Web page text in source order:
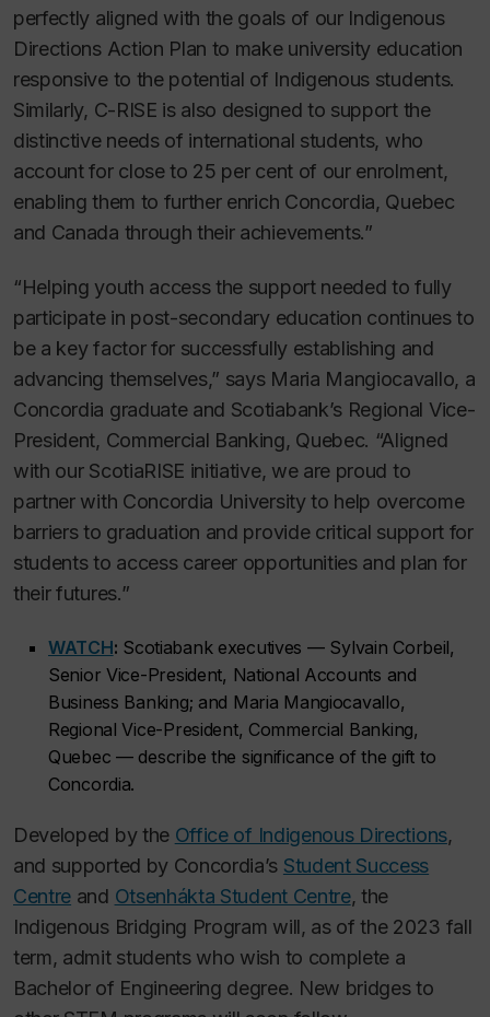
perfectly aligned with the goals of our Indigenous
Directions Action Plan to make university education
responsive to the potential of Indigenous students.
Similarly, C-RISE is also designed to support the
distinctive needs of international students, who
account for close to 25 per cent of our enrolment,
enabling them to further enrich Concordia, Quebec
and Canada through their achievements.”
“Helping youth access the support needed to fully
participate in post-secondary education continues to
be a key factor for successfully establishing and
advancing themselves,” says Maria Mangiocavallo, a
Concordia graduate and Scotiabank’s Regional Vice-
President, Commercial Banking, Quebec. “Aligned
with our ScotiaRISE initiative, we are proud to
partner with Concordia University to help overcome
barriers to graduation and provide critical support for
students to access career opportunities and plan for
their futures.”
WATCH: Scotiabank executives — Sylvain Corbeil,
Senior Vice-President, National Accounts and
Business Banking; and Maria Mangiocavallo,
Regional Vice-President, Commercial Banking,
Quebec — describe the significance of the gift to
Concordia.
Developed by the Office of Indigenous Directions,
and supported by Concordia’s Student Success
Centre and Otsenhákta Student Centre, the
Indigenous Bridging Program will, as of the 2023 fall
term, admit students who wish to complete a
Bachelor of Engineering degree. New bridges to